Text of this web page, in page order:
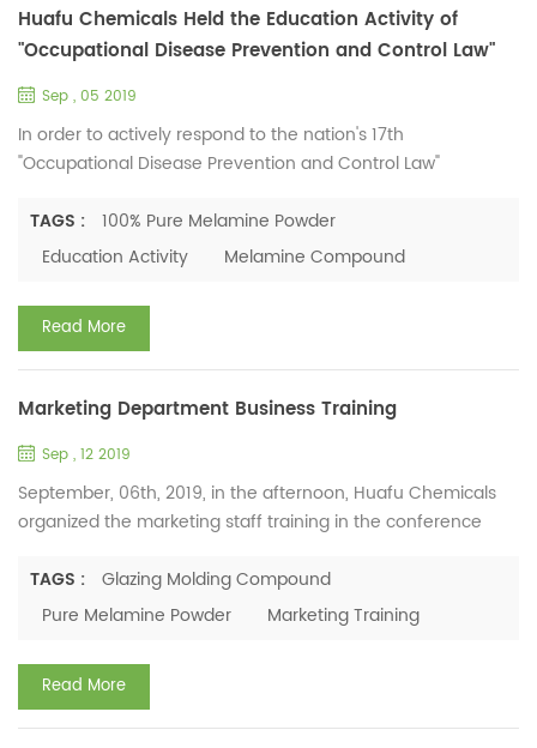
Huafu Chemicals Held the Education Activity of
"Occupational Disease Prevention and Control Law"
Sep , 05 2019
In order to actively respond to the nation's 17th
"Occupational Disease Prevention and Control Law"
occupational disease prevention and health work methods,
and implement the main responsibility of the prevention
actively carried out the "Occupational Disease Prevention
and Control Law" ...
TAGS :
100% Pure Melamine Powder
Education Activity
Melamine Compound
Read More
Marketing Department Business Training
Sep , 12 2019
September, 06th, 2019, in the afternoon, Huafu Chemicals
organized the marketing staff training in the conference
molding compound & glazing molding compound. In this
training, marketing staff discussed some difficulties
pure melamine powder, and put forward rational
improvement opinio...
TAGS :
Glazing Molding Compound
Pure Melamine Powder
Marketing Training
Read More